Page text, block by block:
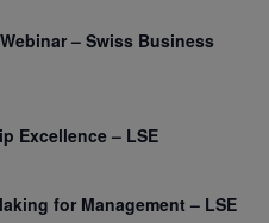
– Swiss Business
Excellence – LSE
for Management – LSE